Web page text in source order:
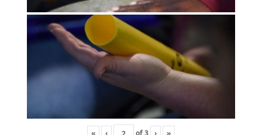
« ‹ of3 › »